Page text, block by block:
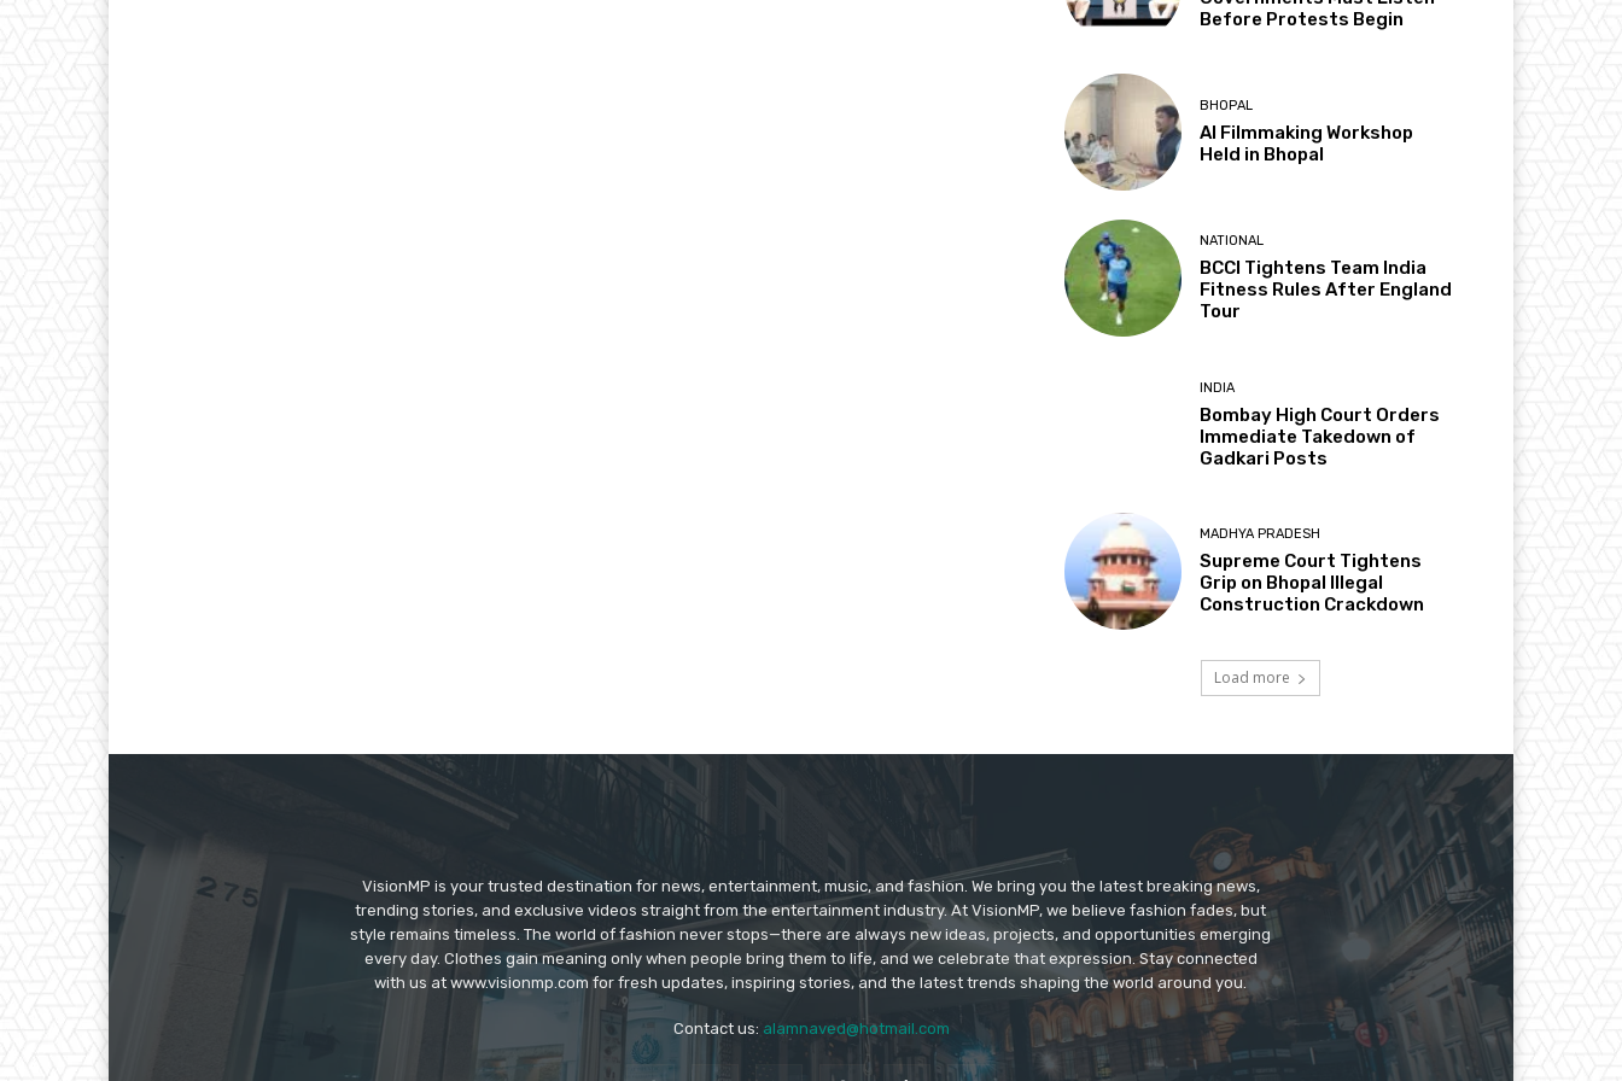
Before Protests Begin
BHOPAL
AI Filmmaking Workshop
Held in Bhopal
NATIONAL
BCCI Tightens Team India
Fitness Rules After England
Tour
INDIA
Bombay High Court Orders
Immediate Takedown of
Gadkari Posts
MADHYA PRADESH
Supreme Court Tightens
Grip on Bhopal Illegal
Construction Crackdown
Load more
VisionMP is your trusted destination for news, entertainment, music, and fashion. We bring you the latest breaking news,
trending stories, and exclusive videos straight from the entertainment industry. At VisionMP, we believe fashion fades, but
style remains timeless. The world of fashion never stops—there are always new ideas, projects, and opportunities emerging
every day. Clothes gain meaning only when people bring them to life, and we celebrate that expression. Stay connected
with us at www.visionmp.com for fresh updates, inspiring stories, and the latest trends shaping the world around you.
Contact us: alamnaved@hotmail.com